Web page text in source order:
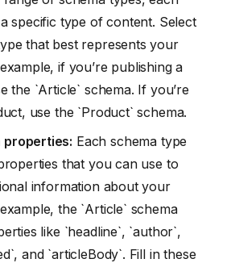
specific type of content. Select
that best represents your
if you’re publishing a
the `Article` schema. If you’re
use the `Product` schema.
properties: Each schema type
that you can use to
information about your
the `Article` schema
like `headline`, `author`,
and `articleBody`. Fill in these